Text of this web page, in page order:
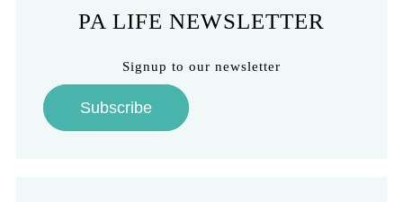
PA LIFE NEWSLETTER
Signup to our newsletter
Subscribe